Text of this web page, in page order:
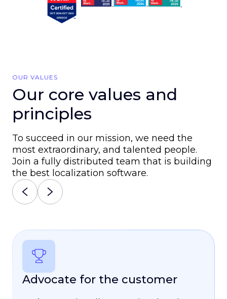
OUR VALUES
Our core values and
principles
To succeed in our mission, we need the
most extraordinary, and talented people.
Join a fully distributed team that is building
the best localization software.
Advocate for the customer
Be a true teammate
Consistently grow
Truly own it
Be Your Whole Self